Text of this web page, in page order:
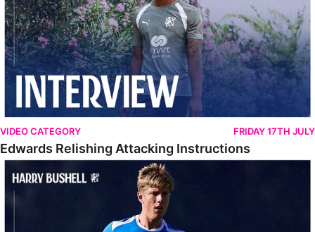
VIDEO CATEGORY FRIDAY 17TH JULY
Edwards Relishing Attacking Instructions
Bushell Enjoying Week In Spain With First Team Squad